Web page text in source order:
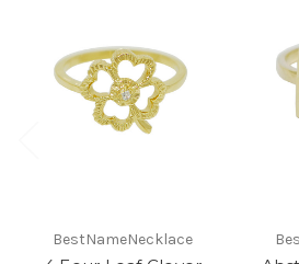
BestNameNecklace